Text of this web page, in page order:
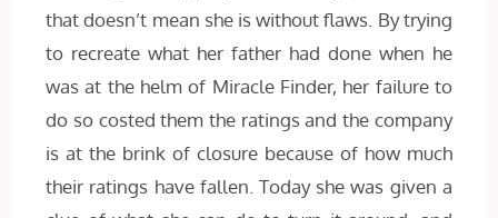
that doesn’t mean she is without flaws. By trying
to recreate what her father had done when he
was at the helm of Miracle Finder, her failure to
do so costed them the ratings and the company
is at the brink of closure because of how much
their ratings have fallen. Today she was given a